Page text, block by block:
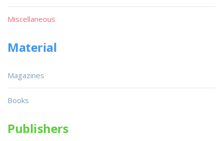
Miscellaneous
Material
Magazines
Books
Publishers